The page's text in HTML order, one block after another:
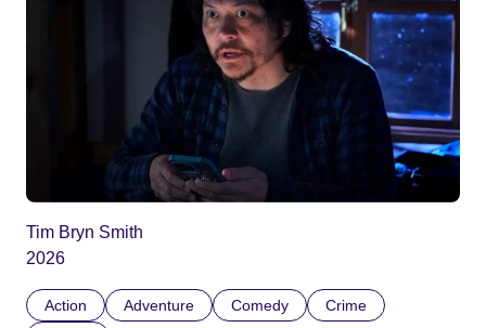
Tim Bryn Smith
2026
Action Adventure Comedy
Crime